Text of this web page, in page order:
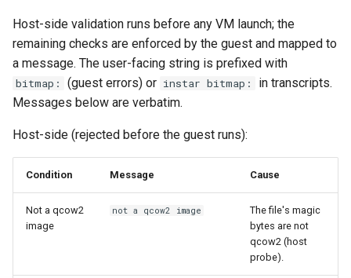
Host-side validation runs before any VM launch; the
remaining checks are enforced by the guest and mapped to
a message. The user-facing string is prefixed with
bitmap: (guest errors) or instar bitmap:
in transcripts.
Messages below are verbatim.
Host-side (rejected before the guest runs):
Condition Message Cause
Not a qcow2
image
not a qcow2 image
The file's magic
bytes are not
qcow2 (host
probe).